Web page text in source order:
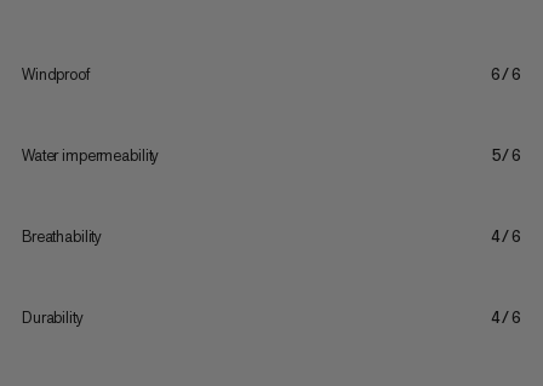
Windproof 6/6
Water impermeability 5/6
Breathability 4/6
Durability 4/6